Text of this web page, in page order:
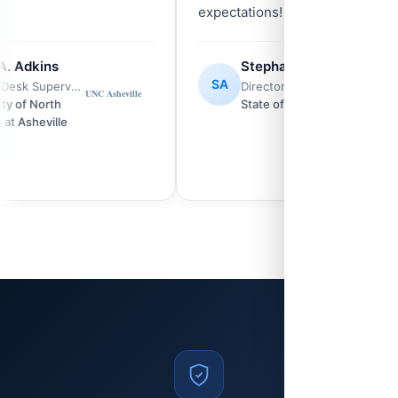
Service Desk Supervisor
North
expectations!
SA
Stephanie Aponte
State of Georgia